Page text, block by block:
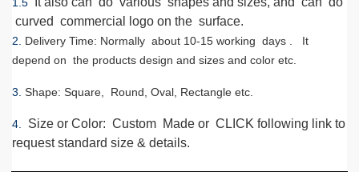
1.5
curved commercial logo on the surface.
2. Delivery Time: Normally about 10-15 working days . It
depend on the products design and sizes and color etc.
3. Shape: Square, Round, Oval, Rectangle etc.
4. Size or Color: Custom Made or CLICK following link to
request standard size & details.